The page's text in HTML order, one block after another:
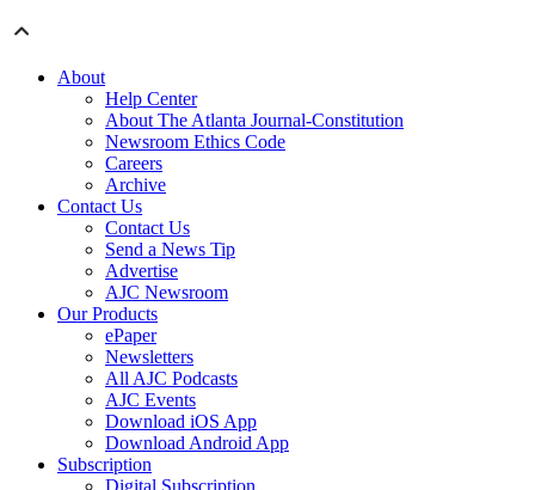
About
Help Center
About The Atlanta Journal-Constitution
Newsroom Ethics Code
Careers
Archive
Contact Us
Contact Us
Send a News Tip
Advertise
AJC Newsroom
Our Products
ePaper
Newsletters
All AJC Podcasts
AJC Events
Download iOS App
Download Android App
Subscription